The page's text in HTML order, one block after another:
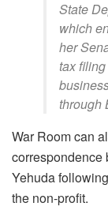
State
which
her
tax
through
War Room can
correspondence
Yehuda
the non-profit.